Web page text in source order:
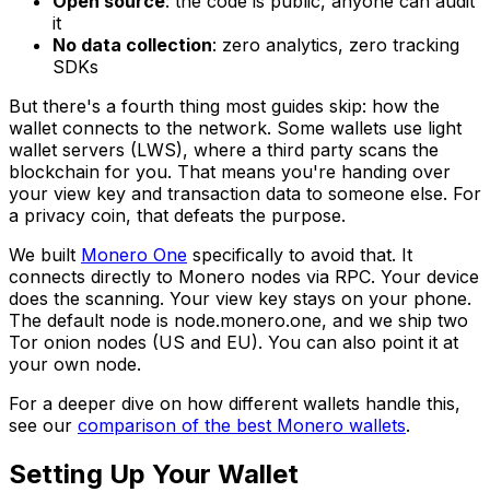
it
No data collection: zero analytics, zero tracking
SDKs
But there's a fourth thing most guides skip: how the
wallet connects to the network. Some wallets use light
wallet servers (LWS), where a third party scans the
blockchain for you. That means you're handing over
your view key and transaction data to someone else. For
a privacy coin, that defeats the purpose.
We built Monero One specifically to avoid that. It
connects directly to Monero nodes via RPC. Your device
does the scanning. Your view key stays on your phone.
The default node is node.monero.one, and we ship two
Tor onion nodes (US and EU). You can also point it at
your own node.
For a deeper dive on how different wallets handle this,
see our comparison of the best Monero wallets.
Setting Up Your Wallet